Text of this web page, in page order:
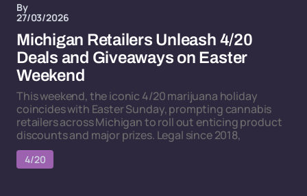
By
27/03/2026
Michigan Retailers Unleash 4/20
Deals and Giveaways on Easter
Weekend
This weekend, the iconic 4/20 marijuana holiday
coincides with Easter Sunday, prompting cannabis
retailers across Michigan to roll out enticing product
discounts and major prizes. Legal since 2018,
4/20